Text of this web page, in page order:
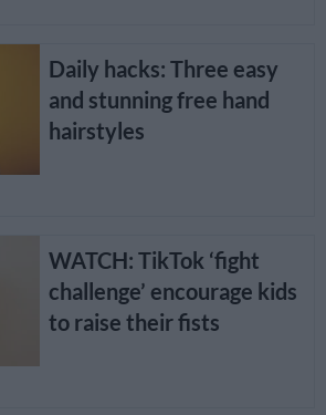
Daily hacks: Three easy
and stunning free hand
hairstyles
WATCH: TikTok ‘fight
challenge’ encourage kids
to raise their fists